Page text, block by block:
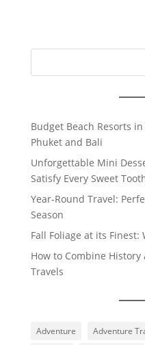
Budget Beach Resorts
Phuket and Bali
Unforgettable Mini
Satisfy Every Sweet
Year-Round Travel:
Season
Fall Foliage at its Finest:
How to Combine
Travels
Adventure Adventure